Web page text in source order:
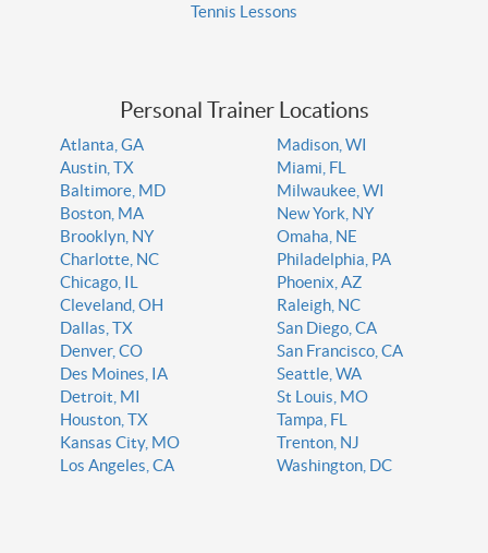
Tennis Lessons
Personal Trainer Locations
Atlanta, GA
Austin, TX
Baltimore, MD
Boston, MA
Brooklyn, NY
Charlotte, NC
Chicago, IL
Cleveland, OH
Dallas, TX
Denver, CO
Des Moines, IA
Detroit, MI
Houston, TX
Kansas City, MO
Los Angeles, CA
Madison, WI
Miami, FL
Milwaukee, WI
New York, NY
Omaha, NE
Philadelphia, PA
Phoenix, AZ
Raleigh, NC
San Diego, CA
San Francisco, CA
Seattle, WA
St Louis, MO
Tampa, FL
Trenton, NJ
Washington, DC